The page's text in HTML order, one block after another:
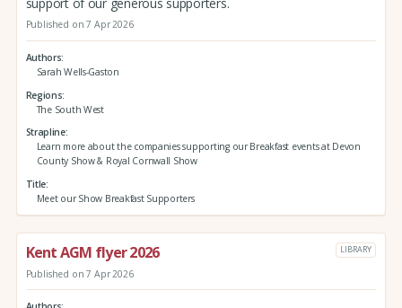
Published on 7 Apr 2026
Authors
Sarah Wells-Gaston
Regions
The South West
Strapline
Learn more about the companies supporting our Breakfast events at Devon
County Show & Royal Cornwall Show
Title
Meet our Show Breakfast Supporters
Kent AGM flyer 2026 LIBRARY
Published on 7 Apr 2026